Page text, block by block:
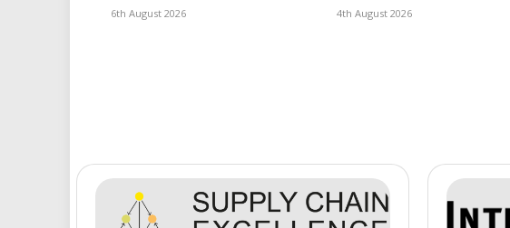
6th August 2026 4th August 2026